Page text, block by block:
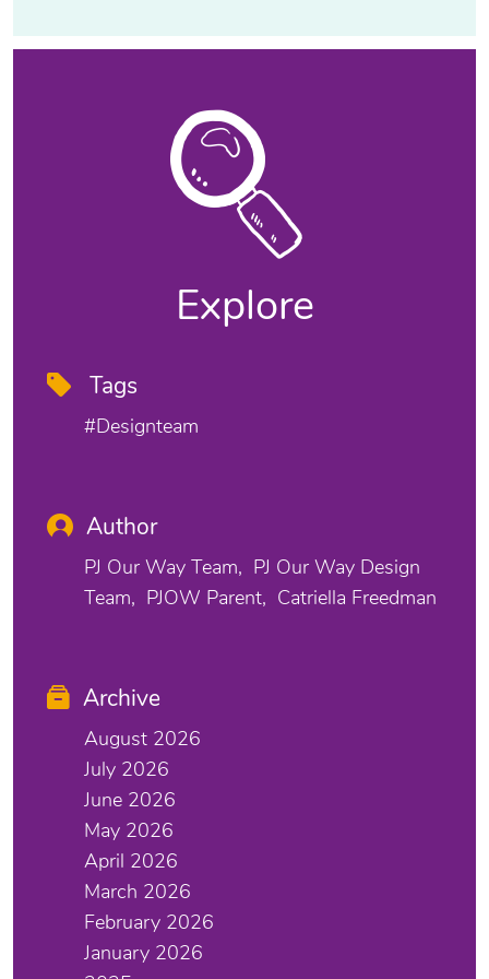
Explore
Tags
#designteam
Author
PJ Our Way Team
PJ Our Way Design
Team
PJOW Parent Catriella Freedman
Archive
August 2026
July 2026
June 2026
May 2026
April 2026
March 2026
February 2026
January 2026